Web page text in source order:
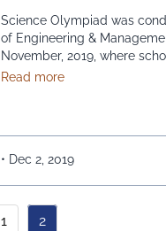
Science Olympiad was
of Engineering &
November, 2019, where
10, 11 and 12 participated.
Read moreabout Science
• Dec 2, 2019
1 2